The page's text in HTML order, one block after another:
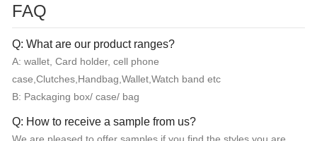
FAQ
Q: What are our product ranges?
A: wallet, Card holder, cell phone
case,Clutches,Handbag,Wallet,Watch band etc
B: Packaging box/ case/ bag
Q: How to receive a sample from us?